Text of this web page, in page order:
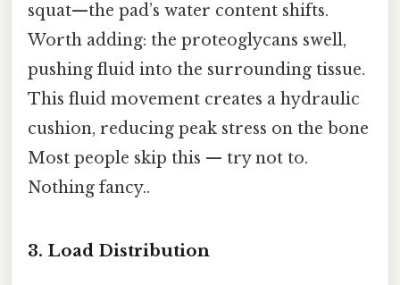
squat—the pad’s water content shifts.
Worth adding: the proteoglycans swell,
pushing fluid into the surrounding tissue.
This fluid movement creates a hydraulic
cushion, reducing peak stress on the bone
Most people skip this — try not to.
Nothing fancy..
3. Load Distribution